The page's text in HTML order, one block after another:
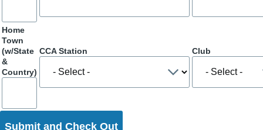
Home
Town
(w/State
&
Country)
CCA Station Club